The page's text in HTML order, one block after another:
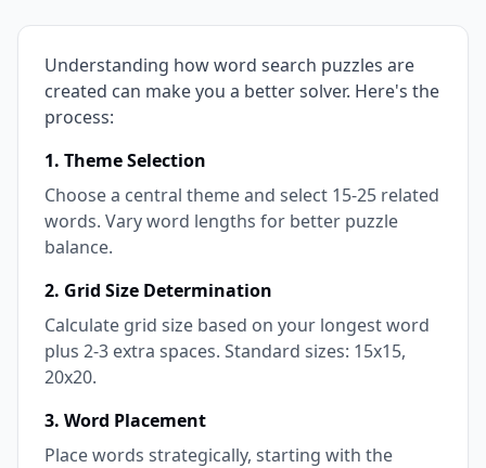
Understanding how word search puzzles are
created can make you a better solver. Here's the
process:
1. Theme Selection
Choose a central theme and select 15-25 related
words. Vary word lengths for better puzzle
balance.
2. Grid Size Determination
Calculate grid size based on your longest word
plus 2-3 extra spaces. Standard sizes: 15x15,
20x20.
3. Word Placement
Place words strategically, starting with the